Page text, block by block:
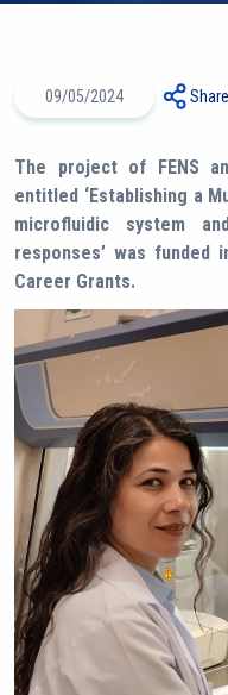
09/05/2024 Share
The project of FENS
entitled ‘Establishing a
microfluidic system
responses’ was funded
Career Grants.